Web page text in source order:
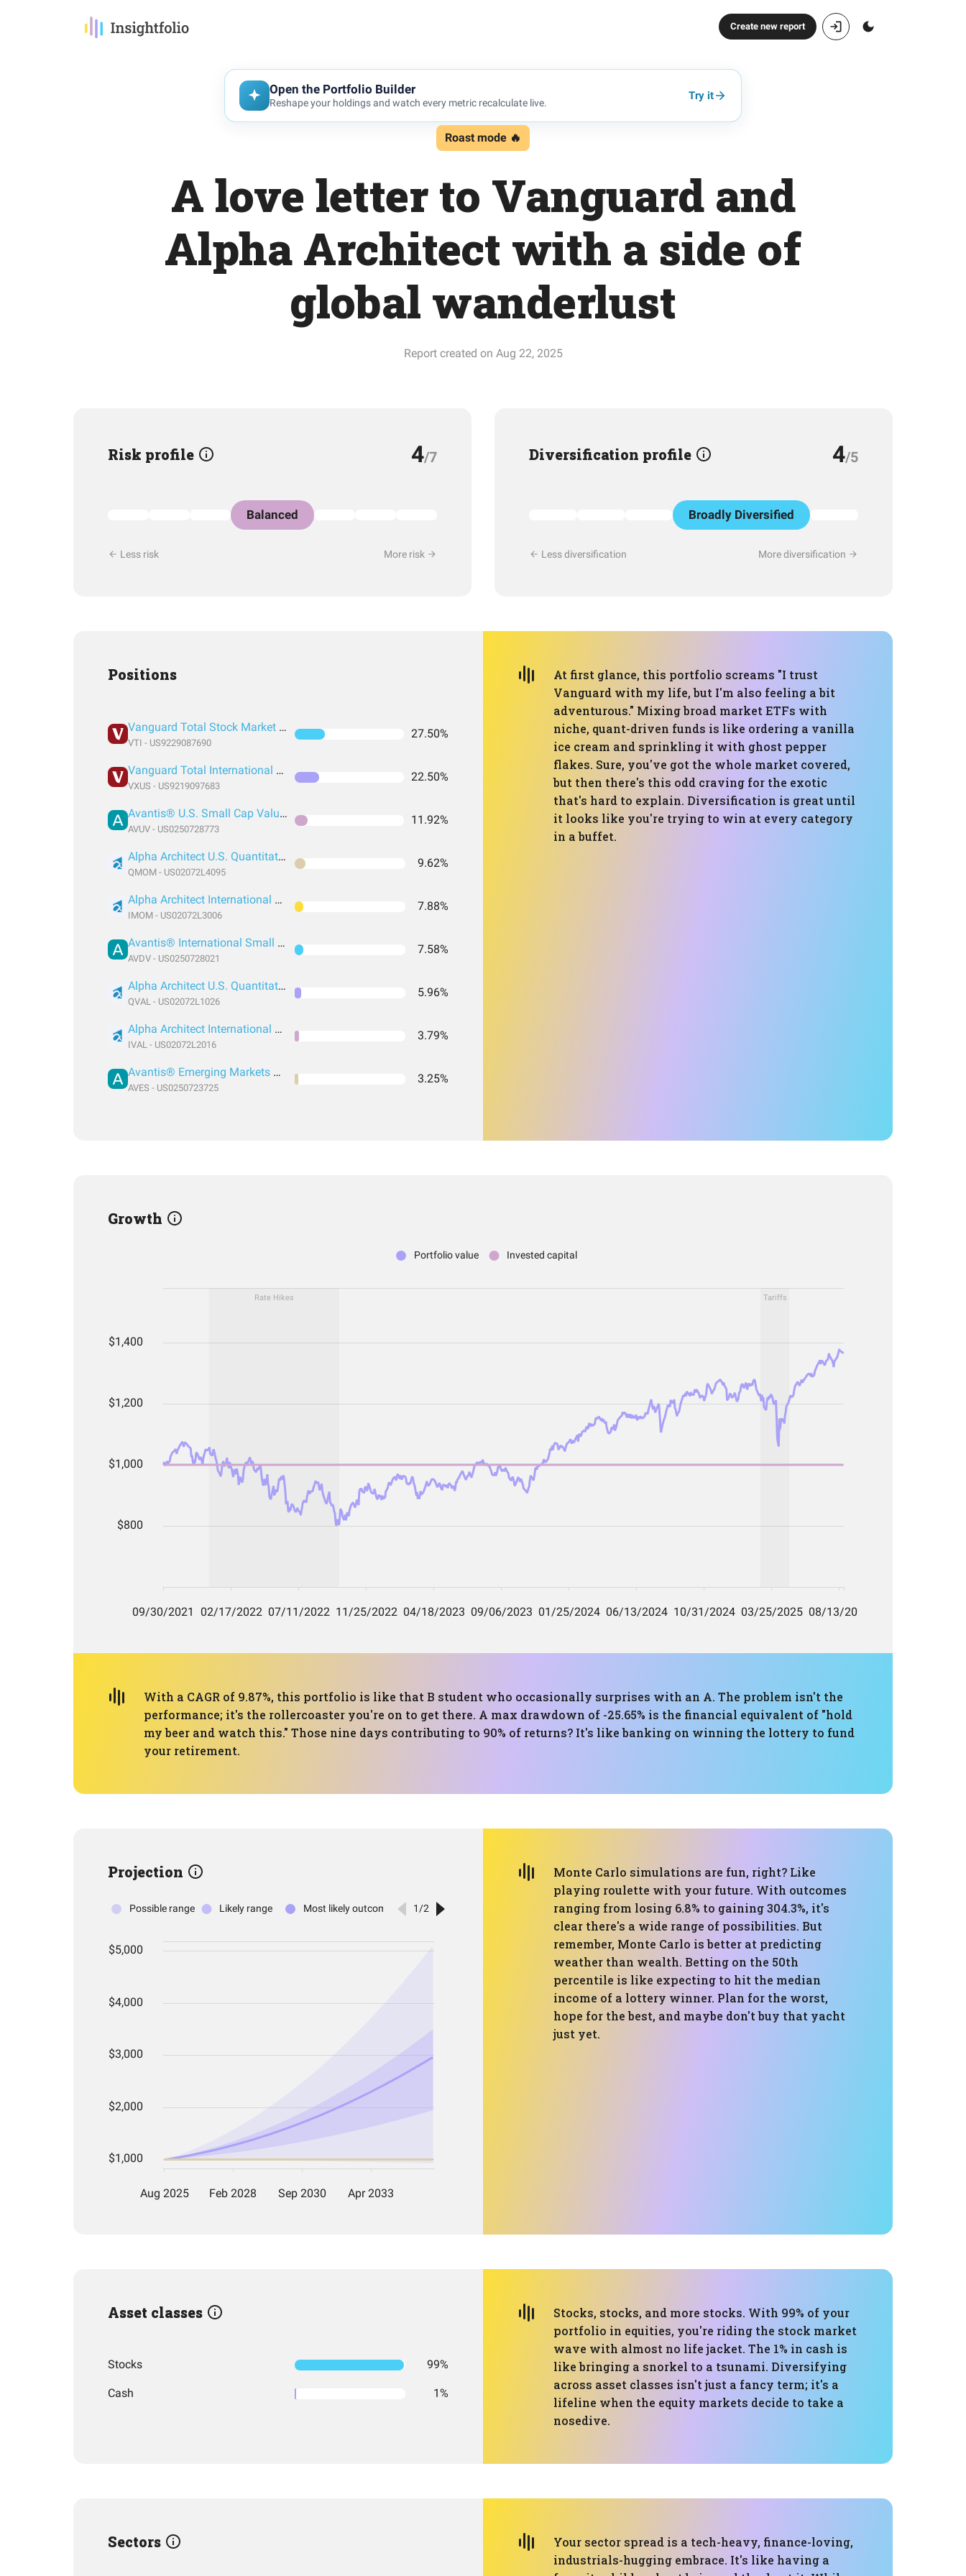
Create new report
Open the Portfolio Builder
Reshape your holdings and watch every metric recalculate live.
Try it
Roast mode 🔥
A love letter to Vanguard and
Alpha Architect with a side of
global wanderlust
Report created on Aug 22, 2025
Risk profile 4/7
Balanced
Less risk More risk
Diversification profile 4/5
Broadly Diversified
Less diversification More diversification
Positions
Vanguard Total Stock Market Index Fund ETF Shares
VTI - US9229087690
27.50%
Vanguard Total International Stock Index Fund ETF Shares
VXUS - US9219097683
22.50%
Avantis® U.S. Small Cap Value ETF
AVUV - US0250728773
11.92%
Alpha Architect U.S. Quantitative Momentum ETF
QMOM - US02072L4095
9.62%
Alpha Architect International Quantitative Momentum ETF
IMOM - US02072L3006
7.88%
Avantis® International Small Cap Value ETF
AVDV - US0250728021
7.58%
Alpha Architect U.S. Quantitative Value ETF
QVAL - US02072L1026
5.96%
Alpha Architect International Quantitative Value ETF
IVAL - US02072L2016
3.79%
Avantis® Emerging Markets Value ETF
AVES - US0250723725
3.25%
At first glance, this portfolio screams "I trust
Vanguard with my life, but I'm also feeling a bit
adventurous." Mixing broad market ETFs with
niche, quant-driven funds is like ordering a vanilla
ice cream and sprinkling it with ghost pepper
flakes. Sure, you've got the whole market covered,
but then there's this odd craving for the exotic
that's hard to explain. Diversification is great until
it looks like you're trying to win at every category
in a buffet.
Growth
With a CAGR of 9.87%, this portfolio is like that B student who occasionally surprises with an A. The problem isn't the
performance; it's the rollercoaster you're on to get there. A max drawdown of -25.65% is the financial equivalent of "hold
my beer and watch this." Those nine days contributing to 90% of returns? It's like banking on winning the lottery to fund
your retirement.
Projection
Monte Carlo simulations are fun, right? Like
playing roulette with your future. With outcomes
ranging from losing 6.8% to gaining 304.3%, it's
clear there's a wide range of possibilities. But
remember, Monte Carlo is better at predicting
weather than wealth. Betting on the 50th
percentile is like expecting to hit the median
income of a lottery winner. Plan for the worst,
hope for the best, and maybe don't buy that yacht
just yet.
Asset classes
Stocks 99%
Cash 1%
Stocks, stocks, and more stocks. With 99% of your
portfolio in equities, you're riding the stock market
wave with almost no life jacket. The 1% in cash is
like bringing a snorkel to a tsunami. Diversifying
across asset classes isn't just a fancy term; it's a
lifeline when the equity markets decide to take a
nosedive.
Sectors
Your sector spread is a tech-heavy, finance-loving,
industrials-hugging embrace. It's like having a